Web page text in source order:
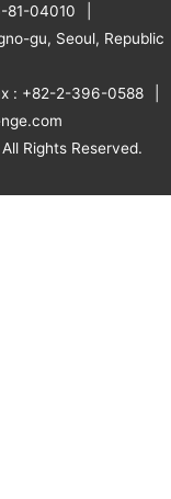
81-04010
gu, Seoul, Republic
: +82-2-396-0588
Rights Reserved.